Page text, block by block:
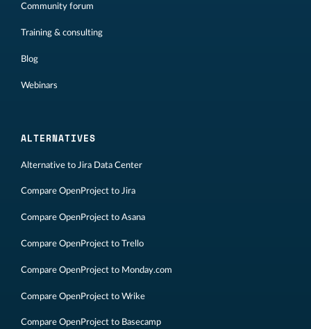
Community forum
Training & consulting
Blog
Webinars
ALTERNATIVES
Alternative to Jira Data Center
Compare OpenProject to Jira
Compare OpenProject to Asana
Compare OpenProject to Trello
Compare OpenProject to Monday.com
Compare OpenProject to Wrike
Compare OpenProject to Basecamp